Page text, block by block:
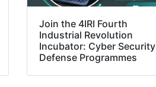
Join the 4IRI Fourth
Industrial Revolution
Incubator: Cyber Security
Defense Programmes